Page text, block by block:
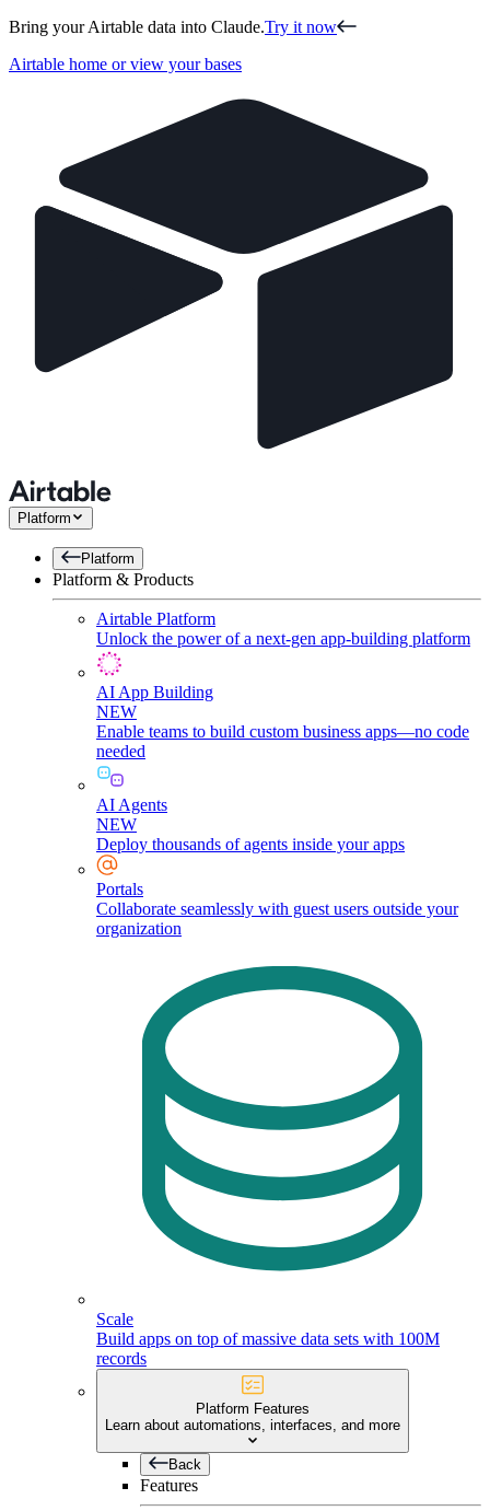
Bring your Airtable data into Claude.Try it now
Airtable home or view your bases
Platform
Platform
Platform & Products
Airtable Platform
Unlock the power of a next-gen app-building platform
AI App Building
NEW
Enable teams to build custom business apps—no code
needed
AI Agents
NEW
Deploy thousands of agents inside your apps
Portals
Collaborate seamlessly with guest users outside your
organization
Scale
Build apps on top of massive data sets with 100M
records
Platform Features
Learn about automations, interfaces, and more
Back
Features